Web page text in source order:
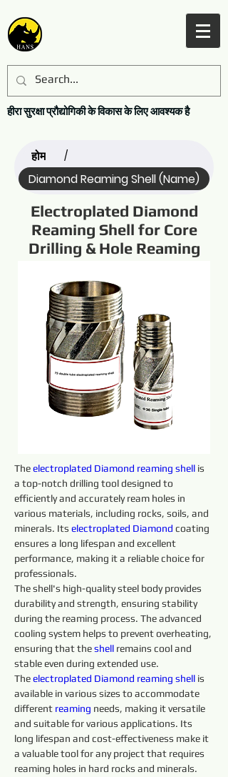
हीरा सुरक्षा प्रौद्योगिकी के विकास के लिए आवश्यक है
होम /
Diamond Reaming Shell (Name)
Electroplated Diamond
Reaming Shell for Core
Drilling & Hole Reaming
The electroplated Diamond reaming shell is
a top-notch drilling tool designed to
efficiently and accurately ream holes in
various materials, including rocks, soils, and
minerals. Its electroplated Diamond coating
ensures a long lifespan and excellent
performance, making it a reliable choice for
professionals.
The shell's high-quality steel body provides
durability and strength, ensuring stability
during the reaming process. The advanced
cooling system helps to prevent overheating,
ensuring that the shell remains cool and
stable even during extended use.
The electroplated Diamond reaming shell is
available in various sizes to accommodate
different reaming needs, making it versatile
and suitable for various applications. Its
long lifespan and cost-effectiveness make it
a valuable tool for any project that requires
reaming holes in hard rocks and minerals.